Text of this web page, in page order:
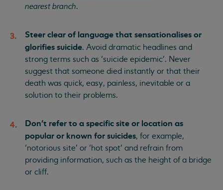
nearest branch.
Steer clear of language that sensationalises or
glorifies suicide. Avoid dramatic headlines and
strong terms such as ‘suicide epidemic’. Never
suggest that someone died instantly or that their
death was quick, easy, painless, inevitable or a
solution to their problems.
Don’t refer to a specific site or location as
popular or known for suicides, for example,
‘notorious site’ or ‘hot spot’ and refrain from
providing information, such as the height of a bridge
or cliff.